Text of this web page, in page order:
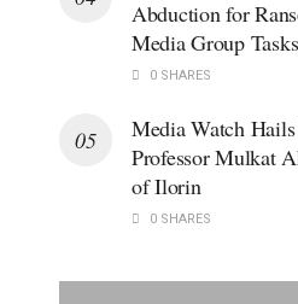
Abduction for
Media Group
0 SHARES
Media Watch
Professor Mulkat
of Ilorin
0 SHARES